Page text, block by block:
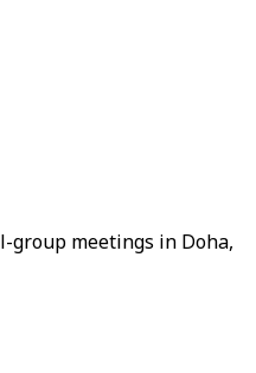
group meetings in Doha,